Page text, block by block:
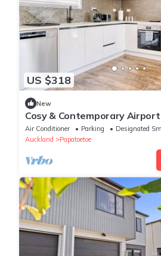
US $318
New
Cosy & Contemporary
Air Conditioner Parking
Designated
Auckland
Papatoetoe